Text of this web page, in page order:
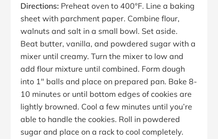
Directions: Preheat oven to 400°F. Line a baking
sheet with parchment paper. Combine flour,
walnuts and salt in a small bowl. Set aside.
Beat butter, vanilla, and powdered sugar with a
mixer until creamy. Turn the mixer to low and
add flour mixture until combined. Form dough
into 1″ balls and place on prepared pan. Bake 8-
10 minutes or until bottom edges of cookies are
lightly browned. Cool a few minutes until you’re
able to handle the cookies. Roll in powdered
sugar and place on a rack to cool completely.